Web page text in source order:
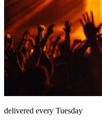
delivered every Tuesday